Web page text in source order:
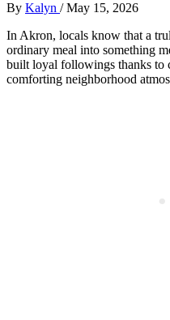
By Kalyn /May 15, 2026
In Akron, locals know that a
ordinary meal into something
built loyal followings thanks to
comforting neighborhood